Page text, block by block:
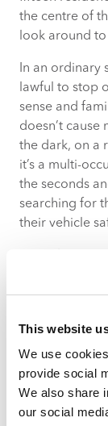
This website
We use
provide social
We also share
our social
the centre of
look around
In an ordinary
lawful to stop
sense and
doesn’t cause
the dark, on a
it’s a multi-
the seconds
searching for
their vehicle
– the
In a block of
package,
distance
further
Pinpoint